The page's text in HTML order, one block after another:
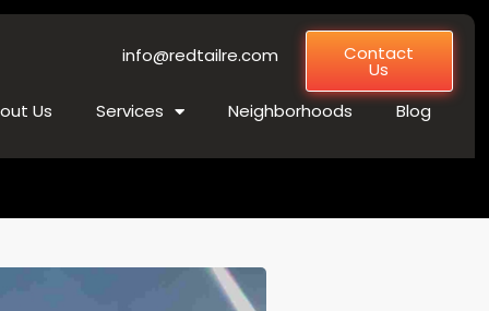
info@redtailre.com Contact
Us
Us
Services Neighborhoods Blog